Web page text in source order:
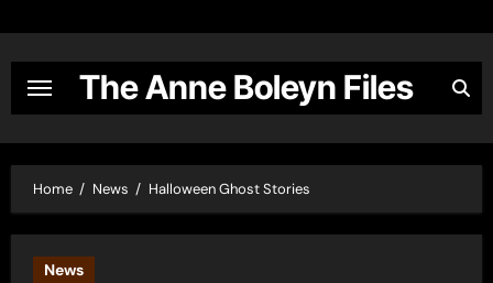
content
The Anne Boleyn Files
Home News Halloween Ghost Stories
News